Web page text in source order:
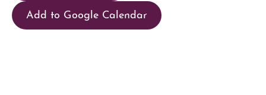
Add to Google Calendar